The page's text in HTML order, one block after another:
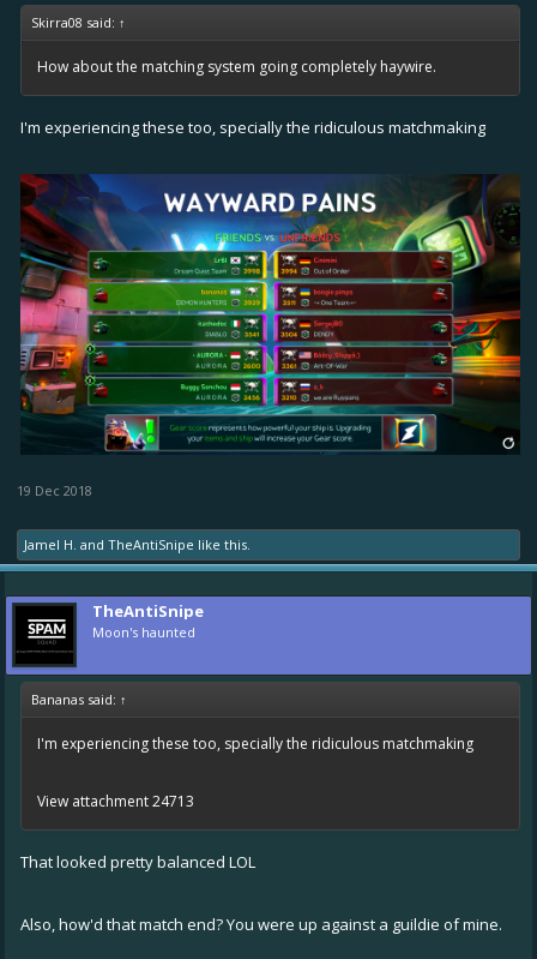
Skirra08 said: ↑
How about the matching system going completely haywire.
I'm experiencing these too, specially the ridiculous matchmaking
19 Dec 2018
Jamel H. and TheAntiSnipe like this.
TheAntiSnipe
Moon's haunted
Bananas said: ↑
I'm experiencing these too, specially the ridiculous matchmaking
View attachment 24713
That looked pretty balanced LOL
Also, how'd that match end? You were up against a guildie of mine.